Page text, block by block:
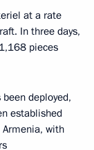
at a rate
In three days,
pieces
deployed,
established
with